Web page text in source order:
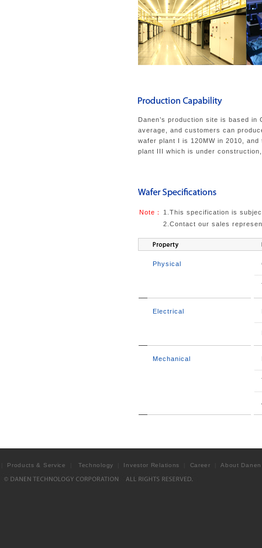
Danen’s production site is based
average, and customers can
wafer plant I is 120MW in 2010,
plant III which is under
Note：
1.This specification is
2.Contact our sales
Physical
Electrical
Mechanical
Products & Service Technology Investor Relations Career |About Danen